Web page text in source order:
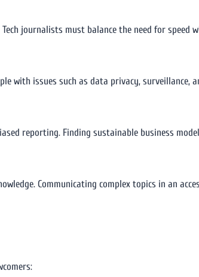
journalists must balance the need for speed
with issues such as data privacy, surveillance,
reporting. Finding sustainable business
Communicating complex topics in an